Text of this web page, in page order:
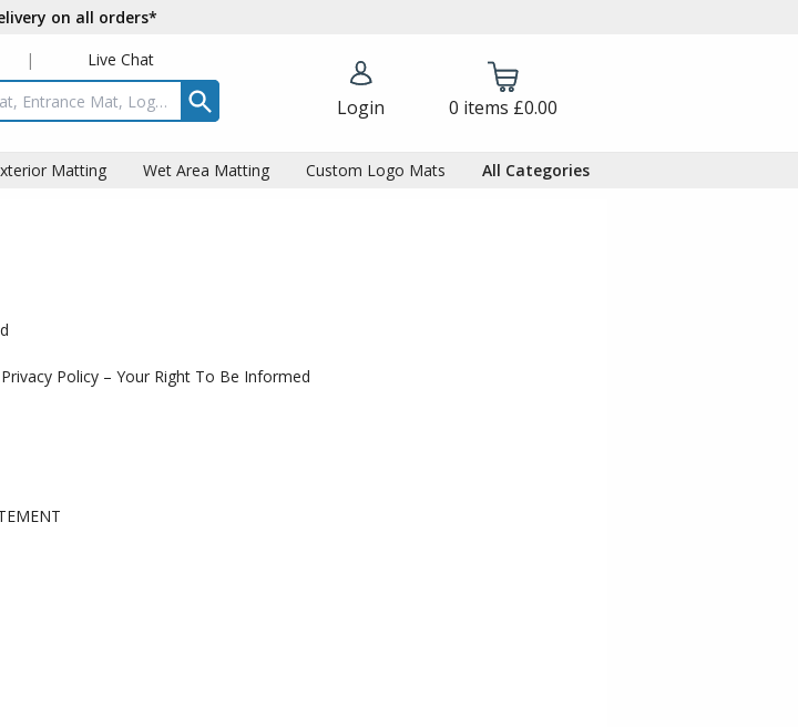
on all orders*
| Live Chat
Login 0 items £0.00
Matting Wet Area Matting Custom Logo Mats All Categories
Policy – Your Right To Be Informed